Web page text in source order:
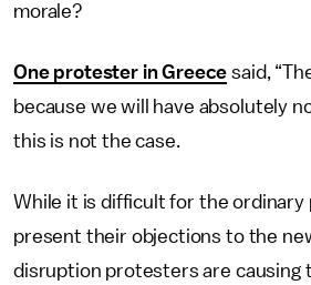
morale?
One protester in Greece said,
because we will have absolutely
this is not the case.
While it is difficult for the
present their objections to the
disruption protesters are causing